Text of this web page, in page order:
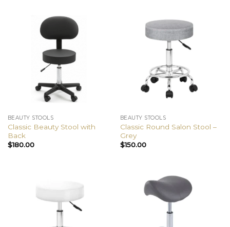
BEAUTY STOOLS
Classic Beauty Stool with
Back
$180.00
BEAUTY STOOLS
Classic Round Salon Stool –
Grey
$150.00